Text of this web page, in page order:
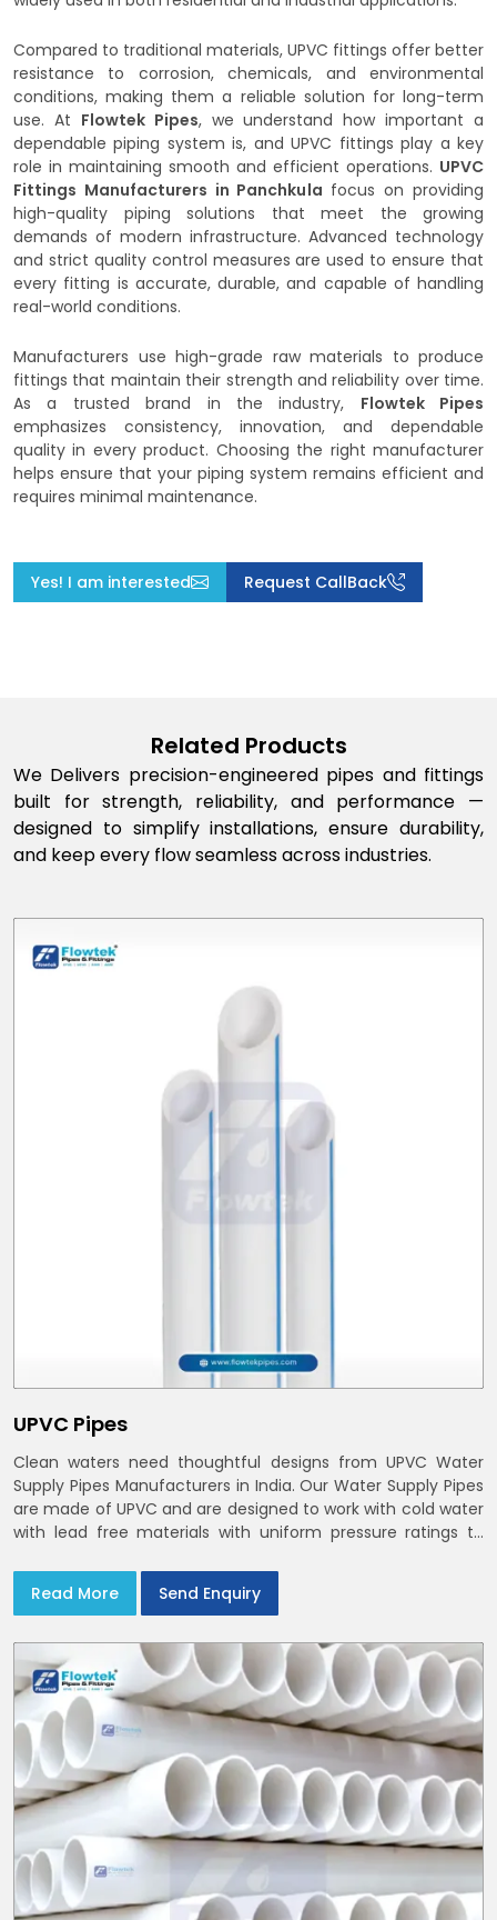
Compared to traditional materials, UPVC fittings offer better
resistance to corrosion, chemicals, and environmental
conditions, making them a reliable solution for long-term
use. At Flowtek Pipes, we understand how important a
dependable piping system is, and UPVC fittings play a key
role in maintaining smooth and efficient operations. UPVC
Fittings Manufacturers in Panchkula focus on providing
high-quality piping solutions that meet the growing
demands of modern infrastructure. Advanced technology
and strict quality control measures are used to ensure that
every fitting is accurate, durable, and capable of handling
real-world conditions.
Manufacturers use high-grade raw materials to produce
fittings that maintain their strength and reliability over time.
As a trusted brand in the industry, Flowtek Pipes
emphasizes consistency, innovation, and dependable
quality in every product. Choosing the right manufacturer
helps ensure that your piping system remains efficient and
requires minimal maintenance.
Yes! I am interested Request CallBack
Related Products
We Delivers precision-engineered pipes and fittings
built for strength, reliability, and performance —
designed to simplify installations, ensure durability,
and keep every flow seamless across industries.
UPVC Pipes
Clean waters need thoughtful designs from UPVC Water
Supply Pipes Manufacturers in India. Our Water Supply Pipes
are made of UPVC and are designed to work with cold water
with lead free materials with uniform pressure ratings to
Read More
Send Enquiry